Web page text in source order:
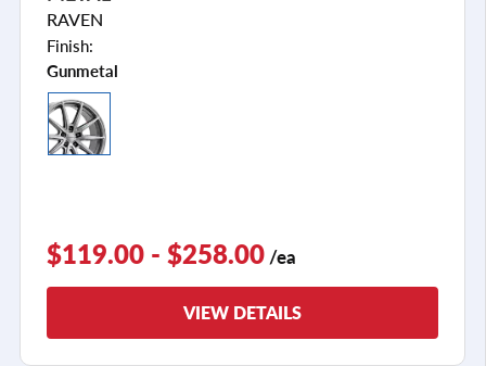
RAVEN
Finish:
Gunmetal
$119.00 - $258.00 /ea
VIEW DETAILS